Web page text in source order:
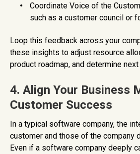
Coordinate Voice of the
such as a customer council or
Loop this feedback across your
these insights to adjust resource
product roadmap, and determine
4. Align Your Business
Customer Success
In a typical software company, the
customer and those of the company
Even if a software company deeply